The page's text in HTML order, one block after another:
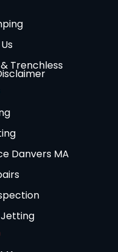
Trenchless
Danvers MA